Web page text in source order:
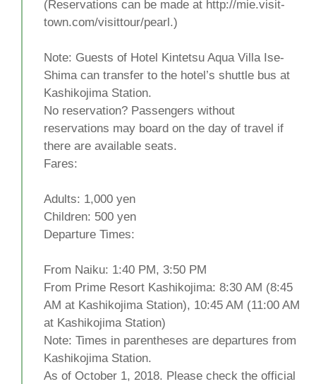
(Reservations can be made at http://mie.visit-
town.com/visittour/pearl.)
Note: Guests of Hotel Kintetsu Aqua Villa Ise-
Shima can transfer to the hotel’s shuttle bus at
Kashikojima Station.
No reservation? Passengers without
reservations may board on the day of travel if
there are available seats.
Fares:
Adults: 1,000 yen
Children: 500 yen
Departure Times:
From Naiku: 1:40 PM, 3:50 PM
From Prime Resort Kashikojima: 8:30 AM (8:45
AM at Kashikojima Station), 10:45 AM (11:00 AM
at Kashikojima Station)
Note: Times in parentheses are departures from
Kashikojima Station.
As of October 1, 2018. Please check the official